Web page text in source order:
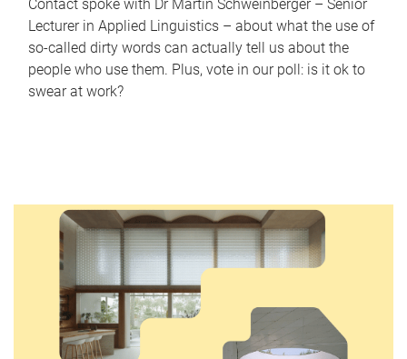
Contact spoke with Dr Martin Schweinberger – Senior
Lecturer in Applied Linguistics – about what the use of
so-called dirty words can actually tell us about the
people who use them. Plus, vote in our poll: is it ok to
swear at work?